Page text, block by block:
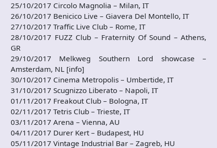
25/10/2017 Circolo Magnolia – Milan, IT
26/10/2017 Benicico Live – Giavera Del Montello, IT
27/10/2017 Traffic Live Club – Rome, IT
28/10/2017 FUZZ Club – Fraternity Of Sound – Athens,
GR
29/10/2017 Melkweg Southern Lord showcase –
Amsterdam, NL [info]
30/10/2017 Cinema Metropolis – Umbertide, IT
31/10/2017 Scugnizzo Liberato – Napoli, IT
01/11/2017 Freakout Club – Bologna, IT
02/11/2017 Tetris Club – Trieste, IT
03/11/2017 Arena – Vienna, AU
04/11/2017 Durer Kert – Budapest, HU
05/11/2017 Vintage Industrial Bar – Zagreb, HU